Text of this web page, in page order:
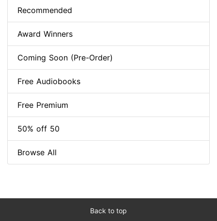
Recommended
Award Winners
Coming Soon (Pre-Order)
Free Audiobooks
Free Premium
50% off 50
Browse All
Back to top